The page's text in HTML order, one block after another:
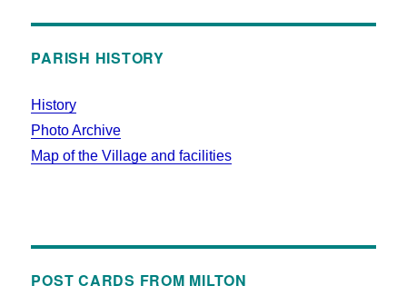
PARISH HISTORY
History
Photo Archive
Map of the Village and facilities
POST CARDS FROM MILTON